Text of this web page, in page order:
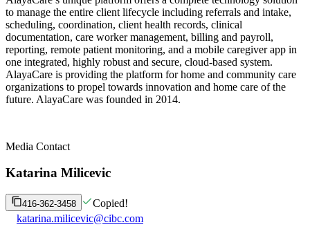
to manage the entire client lifecycle including referrals and intake,
scheduling, coordination, client health records, clinical
documentation, care worker management, billing and payroll,
reporting, remote patient monitoring, and a mobile caregiver app in
one integrated, highly robust and secure, cloud-based system.
AlayaCare is providing the platform for home and community care
organizations to propel towards innovation and home care of the
future. AlayaCare was founded in 2014.
Media Contact
Katarina Milicevic
416-362-3458
Copied!
katarina.milicevic@cibc.com